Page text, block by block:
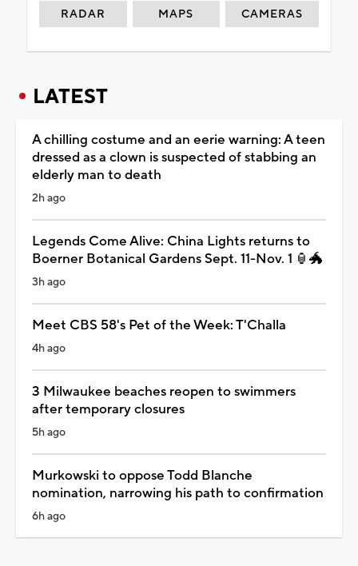
RADAR MAPS CAMERAS
LATEST
A chilling costume and an eerie warning: A teen
dressed as a clown is suspected of stabbing an
elderly man to death
2h ago
Legends Come Alive: China Lights returns to
Boerner Botanical Gardens Sept. 11-Nov. 1 🏮🐲
3h ago
Meet CBS 58's Pet of the Week: T'Challa
4h ago
3 Milwaukee beaches reopen to swimmers
after temporary closures
5h ago
Murkowski to oppose Todd Blanche
nomination, narrowing his path to confirmation
6h ago